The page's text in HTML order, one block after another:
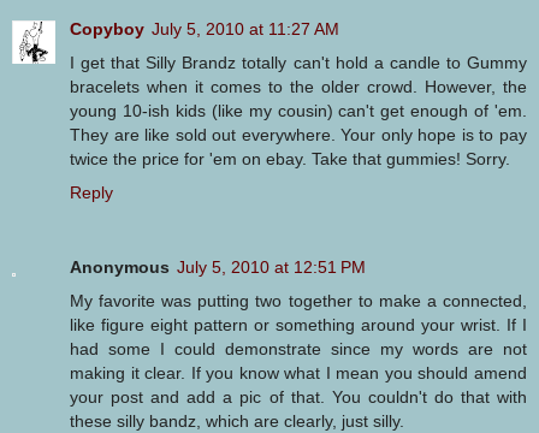
Copyboy July 5, 2010 at 11:27 AM
I get that Silly Brandz totally can't hold a candle to Gummy
bracelets when it comes to the older crowd. However, the
young 10-ish kids (like my cousin) can't get enough of 'em.
They are like sold out everywhere. Your only hope is to pay
twice the price for 'em on ebay. Take that gummies! Sorry.
Reply
Anonymous July 5, 2010 at 12:51 PM
My favorite was putting two together to make a connected,
like figure eight pattern or something around your wrist. If I
had some I could demonstrate since my words are not
making it clear. If you know what I mean you should amend
your post and add a pic of that. You couldn't do that with
these silly bandz, which are clearly, just silly.